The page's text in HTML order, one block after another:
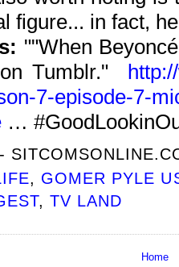
figure... in fact,
""When
Tumblr."
7-episode-7-
…
, GOMER PYLE
,TV LAND
Home